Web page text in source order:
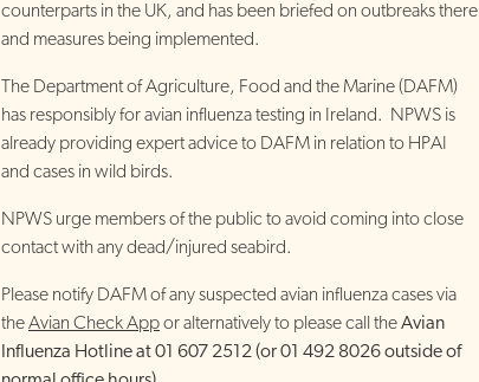
counterparts in the UK, and has been briefed on outbreaks there
and measures being implemented.
The Department of Agriculture, Food and the Marine (DAFM)
has responsibly for avian influenza testing in Ireland. NPWS is
already providing expert advice to DAFM in relation to HPAI
and cases in wild birds.
NPWS urge members of the public to avoid coming into close
contact with any dead/injured seabird.
Please notify DAFM of any suspected avian influenza cases via
theAvian Check Appor alternatively to please call theAvian
Influenza Hotline at 01 607 2512 (or 01 492 8026 outside of